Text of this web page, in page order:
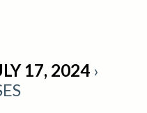
17, 2024›